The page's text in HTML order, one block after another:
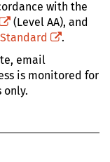
with the
(Level AA), and
.
email
is monitored for
only.